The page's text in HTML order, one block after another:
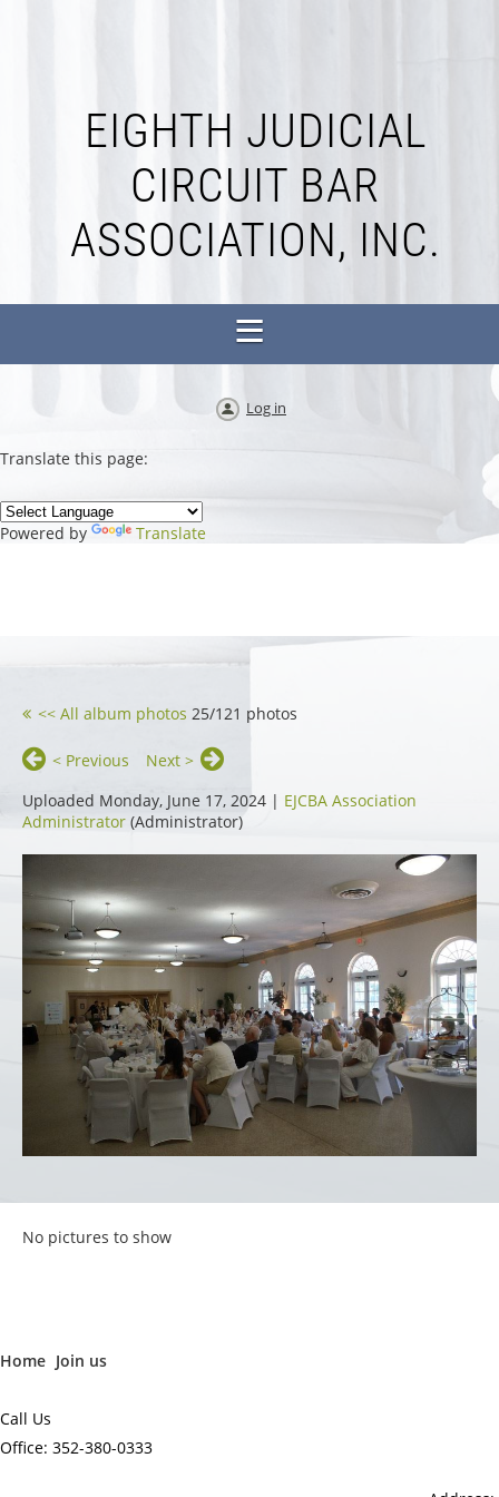
EIGHTH JUDICIAL
CIRCUIT BAR
ASSOCIATION, INC.
Log in
Translate this page:
Powered by Translate
<< All album photos 25/121 photos
< Previous
Next >
Uploaded Monday, June 17, 2024 | EJCBA Association
Administrator (Administrator)
No pictures to show
Home Join us
Call Us
Office: 352-380-0333